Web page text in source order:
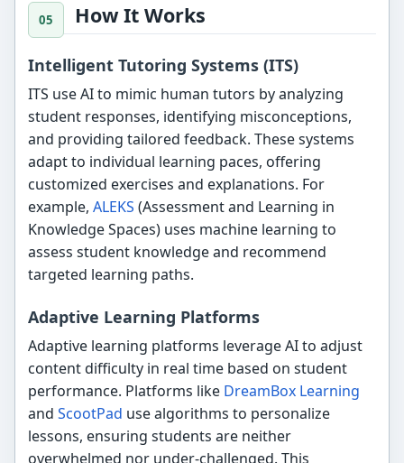
How It Works
Intelligent Tutoring Systems (ITS)
ITS use AI to mimic human tutors by analyzing
student responses, identifying misconceptions,
and providing tailored feedback. These systems
adapt to individual learning paces, offering
customized exercises and explanations. For
example,ALEKS (Assessment and Learning in
Knowledge Spaces) uses machine learning to
assess student knowledge and recommend
targeted learning paths.
Adaptive Learning Platforms
Adaptive learning platforms leverage AI to adjust
content difficulty in real time based on student
performance. Platforms like DreamBox Learning
andScootPad use algorithms to personalize
lessons, ensuring students are neither
overwhelmed nor under-challenged. This